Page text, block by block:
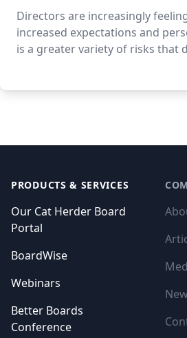
Directors are increasingly
increased expectations and
is a greater variety of risks that
PRODUCTS & SERVICES
Our Cat Herder Board
Portal
BoardWise
Webinars
Better Boards
Conference